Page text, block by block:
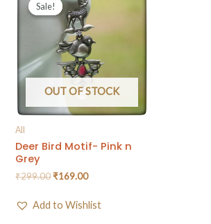
Sale!
OUT OF STOCK
Sale!
All
Deer Bird Motif- Pink n
Grey
₹299.00₹169.00
Add to Wishlist